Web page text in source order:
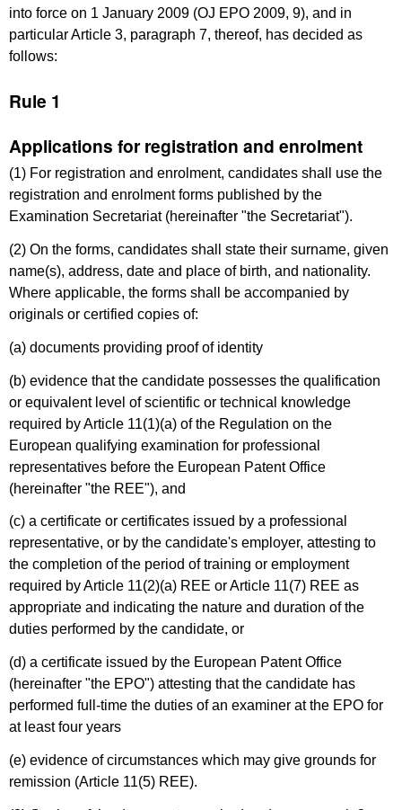
into force on 1 January 2009 (OJ EPO 2009, 9), and in
particular Article 3, paragraph 7, thereof, has decided as
follows:
Rule 1
Applications for registration and enrolment
(1) For registration and enrolment, candidates shall use the
registration and enrolment forms published by the
Examination Secretariat (hereinafter "the Secretariat").
(2) On the forms, candidates shall state their surname, given
name(s), address, date and place of birth, and nationality.
Where applicable, the forms shall be accompanied by
originals or certified copies of:
(a) documents providing proof of identity
(b) evidence that the candidate possesses the qualification
or equivalent level of scientific or technical knowledge
required by Article 11(1)(a) of the Regulation on the
European qualifying examination for professional
representatives before the European Patent Office
(hereinafter "the REE"), and
(c) a certificate or certificates issued by a professional
representative, or by the candidate's employer, attesting to
the completion of the period of training or employment
required by Article 11(2)(a) REE or Article 11(7) REE as
appropriate and indicating the nature and duration of the
duties performed by the candidate, or
(d) a certificate issued by the European Patent Office
(hereinafter "the EPO") attesting that the candidate has
performed full-time the duties of an examiner at the EPO for
at least four years
(e) evidence of circumstances which may give grounds for
remission (Article 11(5) REE).